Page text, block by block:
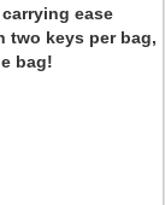
ease
two keys per bag,
bag!